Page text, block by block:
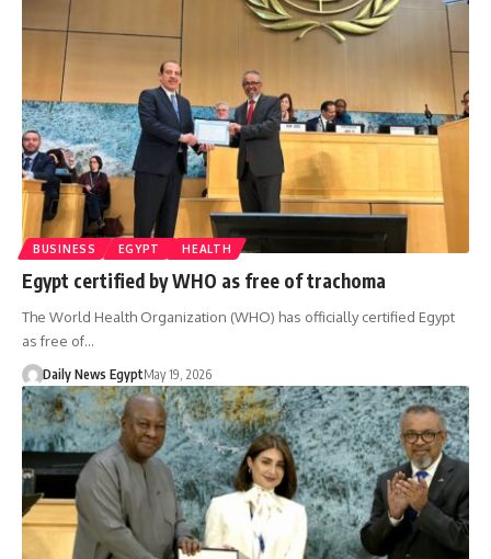
BUSINESS EGYPT HEALTH
Egypt certified by WHO as free of trachoma
The World Health Organization (WHO) has officially certified Egypt
as free of…
Daily News EgyptMay 19, 2026